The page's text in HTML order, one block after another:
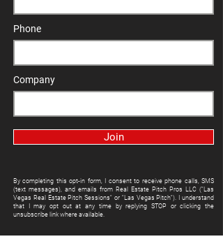
Phone
Company
Join
By completing this opt-in form, I consent to receive phone calls, SMS
(text messages), and emails from Real Estate Pitch Pros LLC ("Las
Vegas Real Estate Pitch Sessions" or "Las Vegas Pitch"). I understand
that I may opt out at any time by replying STOP or clicking the
unsubscribe link where available.